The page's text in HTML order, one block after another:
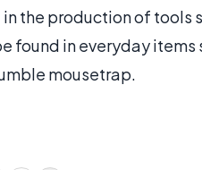
in the production of tools
found in everyday items
mousetrap.